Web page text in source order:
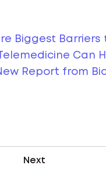
Biggest Barriers
Can
Report from
Next